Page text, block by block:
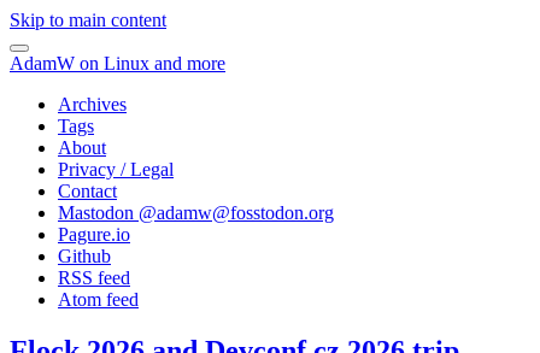
Skip to main content
AdamW on Linux and more
Archives
Tags
About
Privacy / Legal
Contact
Mastodon @adamw@fosstodon.org
Pagure.io
Github
RSS feed
Atom feed